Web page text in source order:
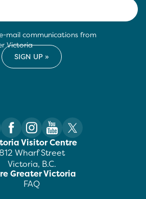
mail communications from
Victoria
Visitor Centre
Wharf Street
Victoria, B.C.
Greater Victoria
FAQ